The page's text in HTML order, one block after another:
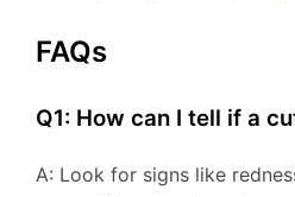
FAQs
Q1: How can I tell if a
A: Look for signs like